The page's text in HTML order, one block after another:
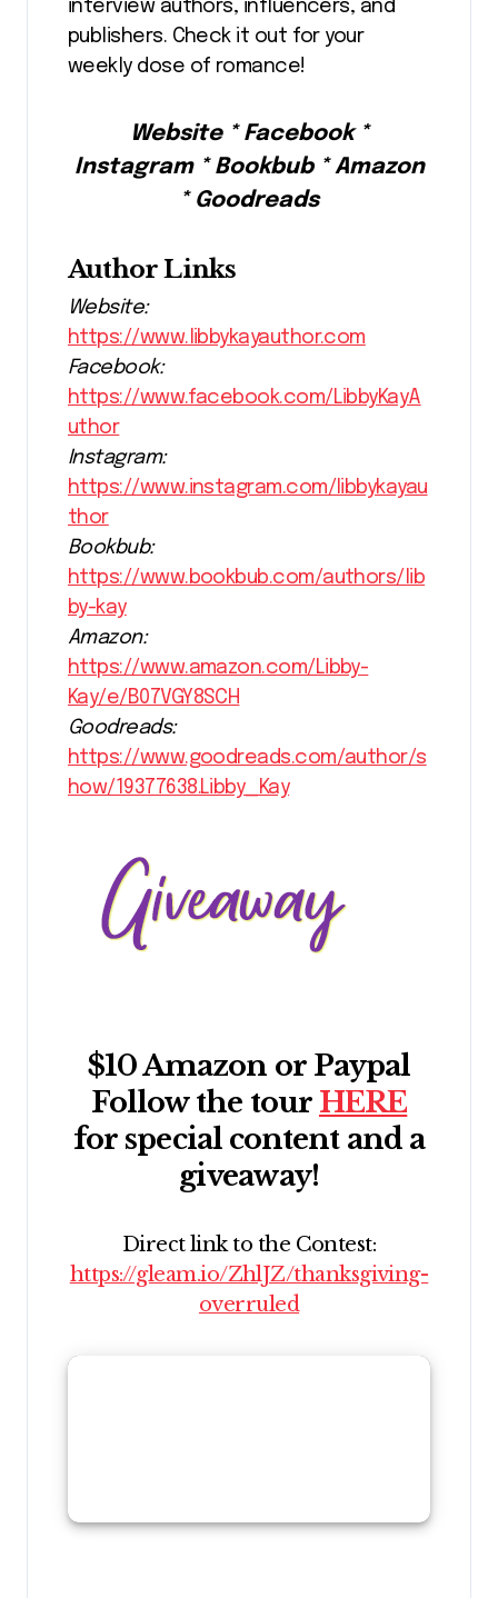
interview authors, influencers, and
publishers. Check it out for your
weekly dose of romance!
Website * Facebook *
Instagram * Bookbub * Amazon
* Goodreads
Author Links
Website:
https://www.libbykayauthor.com
Facebook:
https://www.facebook.com/LibbyKayA
uthor
Instagram:
https://www.instagram.com/libbykayau
thor
Bookbub:
https://www.bookbub.com/authors/lib
by-kay
Amazon:
https://www.amazon.com/Libby-
Kay/e/B07VGY8SCH
Goodreads:
https://www.goodreads.com/author/s
how/19377638.Libby_Kay
$10 Amazon or Paypal
Follow the tour HERE
for special content and a
giveaway!
Direct link to the Contest:
https://gleam.io/ZhlJZ/thanksgiving-
overruled